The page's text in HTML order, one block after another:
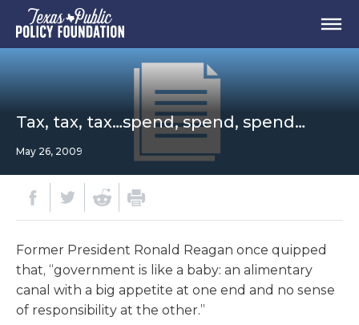
Tax, tax, tax…spend, spend, spend…
May 26, 2009
Former President Ronald Reagan once quipped
that, “government is like a baby: an alimentary
canal with a big appetite at one end and no sense
of responsibility at the other.”